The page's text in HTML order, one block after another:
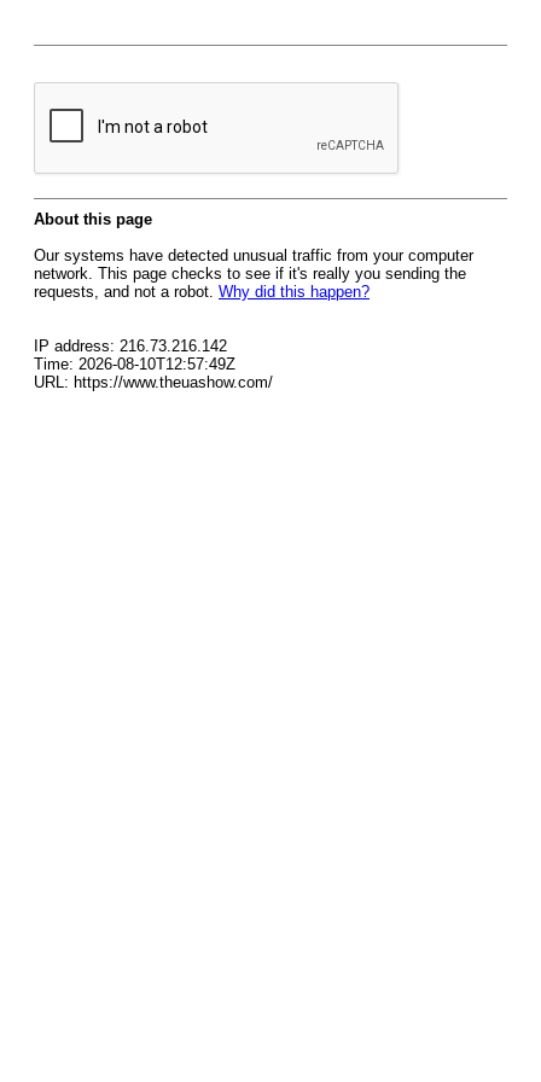
About this page
Our systems have detected unusual traffic from your computer
network. This page checks to see if it's really you sending the
requests, and not a robot. Why did this happen?
IP address: 216.73.216.142
Time: 2026-08-10T12:57:49Z
URL: https://www.theuashow.com/